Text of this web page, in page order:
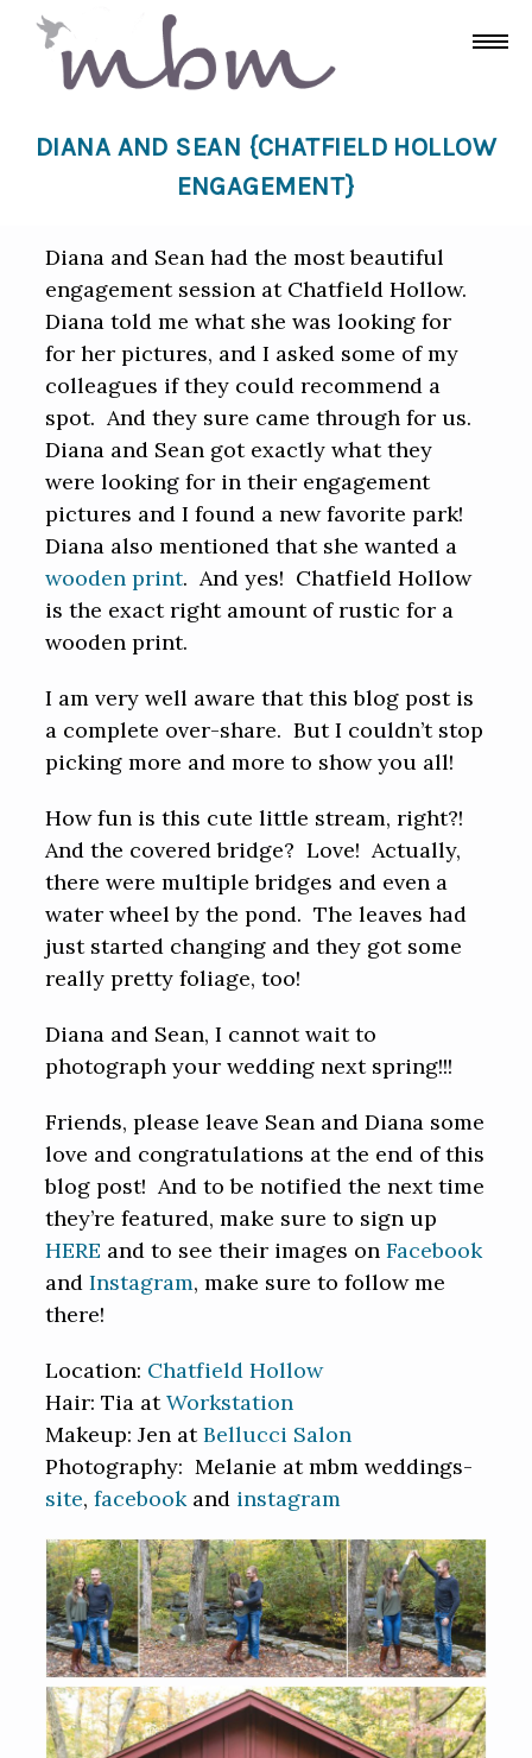
DIANA AND SEAN {CHATFIELD HOLLOW
ENGAGEMENT}
Diana and Sean had the most beautiful
engagement session at Chatfield Hollow.
Diana told me what she was looking for
for her pictures, and I asked some of my
colleagues if they could recommend a
spot. And they sure came through for us.
Diana and Sean got exactly what they
were looking for in their engagement
pictures and I found a new favorite park!
Diana also mentioned that she wanted a
wooden print. And yes! Chatfield Hollow
is the exact right amount of rustic for a
wooden print.
I am very well aware that this blog post is
a complete over-share. But I couldn’t stop
picking more and more to show you all!
How fun is this cute little stream, right?!
And the covered bridge? Love! Actually,
there were multiple bridges and even a
water wheel by the pond. The leaves had
just started changing and they got some
really pretty foliage, too!
Diana and Sean, I cannot wait to
photograph your wedding next spring!!!
Friends, please leave Sean and Diana some
love and congratulations at the end of this
blog post! And to be notified the next time
they’re featured, make sure to sign up
HERE and to see their images onFacebook
andInstagram, make sure to follow me
there!
Location: Chatfield Hollow
Hair: Tia atWorkstation
Makeup: Jen atBellucci Salon
Photography: Melanie at mbm weddings-
site,facebookand instagram